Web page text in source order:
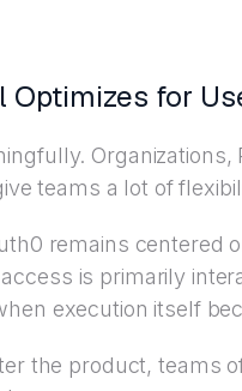
Optimizes for
Organizations,
teams a lot of
remains centered
is primarily
execution itself
the product, teams